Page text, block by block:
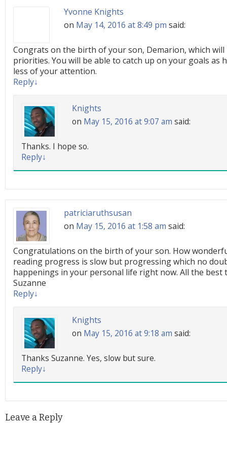
Yvonne Knights
on May 14, 2016 at 8:49 pm said:
Congrats on the birth of your son, Demarion, which
priorities. You will be able to catch up on your goals as
less of your attention.
Reply↓
Knights
on May 15, 2016 at 9:07 am said:
Thanks. I hope so.
Reply↓
patriciaruthsusan
on May 15, 2016 at 1:58 am said:
Congratulations on the birth of your son. How
reading progress is slow but progressing which no
happenings in your personal life right now. All the best
Suzanne
Reply↓
Knights
on May 15, 2016 at 9:18 am said:
Thanks Suzanne. Yes, slow but sure.
Reply↓
Leave a Reply